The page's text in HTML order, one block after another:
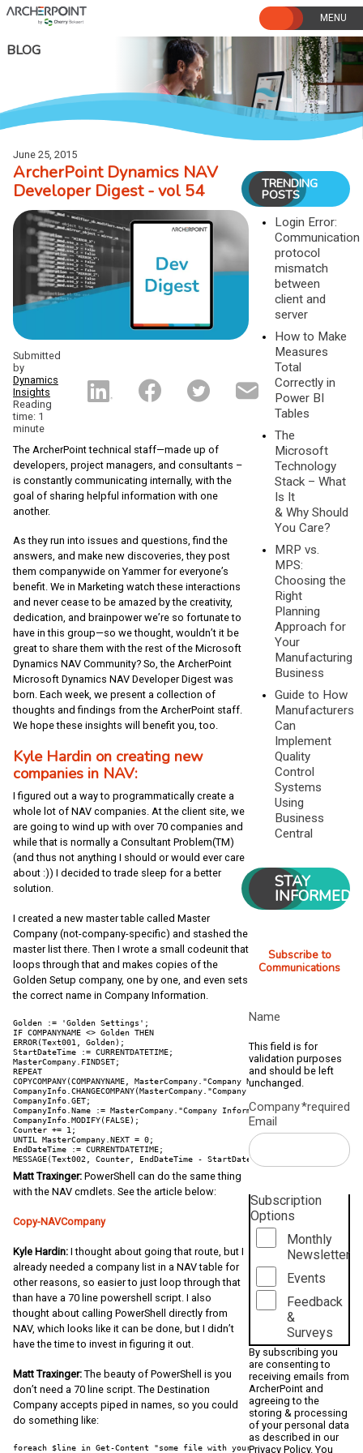
Skip
to
BLOG
June 25, 2015
ArcherPoint Dynamics NAV
Developer Digest - vol 54
Submitted
by
Dynamics
Insights
Reading
time: 1
minute
The ArcherPoint technical staff—made up of
developers, project managers, and consultants –
is constantly communicating internally, with the
goal of sharing helpful information with one
another.
As they run into issues and questions, find the
answers, and make new discoveries, they post
them companywide on Yammer for everyone’s
benefit. We in Marketing watch these interactions
and never cease to be amazed by the creativity,
dedication, and brainpower we’re so fortunate to
have in this group—so we thought, wouldn’t it be
great to share them with the rest of the Microsoft
Dynamics NAV Community? So, the ArcherPoint
Microsoft Dynamics NAV Developer Digest was
born. Each week, we present a collection of
thoughts and findings from the ArcherPoint staff.
We hope these insights will benefit you, too.
Kyle Hardin on creating new
companies in NAV:
I figured out a way to programmatically create a
whole lot of NAV companies. At the client site, we
are going to wind up with over 70 companies and
while that is normally a Consultant Problem(TM)
(and thus not anything I should or would ever care
about :)) I decided to trade sleep for a better
solution.
I created a new master table called Master
Company (not-company-specific) and stashed the
master list there. Then I wrote a small codeunit that
loops through that and makes copies of the
Golden Setup company, one by one, and even sets
the correct name in Company Information.
Golden := 'Golden Settings';
IF COMPANYNAME <> Golden THEN
ERROR(Text001, Golden);
StartDateTime := CURRENTDATETIME;
MasterCompany.FINDSET;
REPEAT
COPYCOMPANY(COMPANYNAME, MasterCompany."Company Name");
CompanyInfo.CHANGECOMPANY(MasterCompany."Company Name");
CompanyInfo.GET;
CompanyInfo.Name := MasterCompany."Company Information Name";
CompanyInfo.MODIFY(FALSE);
Counter += 1;
UNTIL MasterCompany.NEXT = 0;
EndDateTime := CURRENTDATETIME;
MESSAGE(Text002, Counter, EndDateTime - StartDateTime);
Matt Traxinger: PowerShell can do the same thing
with the NAV cmdlets. See the article below:
Copy-NAVCompany
Kyle Hardin: I thought about going that route, but I
already needed a company list in a NAV table for
other reasons, so easier to just loop through that
than have a 70 line powershell script. I also
thought about calling PowerShell directly from
NAV, which looks like it can be done, but I didn’t
have the time to invest in figuring it out.
Matt Traxinger: The beauty of PowerShell is you
don’t need a 70 line script. The Destination
Company accepts piped in names, so you could
do something like:
foreach $line in Get-Content "some file with your companies in it" | Copy-
TRENDING
POSTS
Login Error:
Communication
protocol
mismatch
between
client and
server
How to Make
Measures
Total
Correctly in
Power BI
Tables
The
Microsoft
Technology
Stack – What
Is It
& Why Should
You Care?
MRP vs.
MPS:
Choosing the
Right
Planning
Approach for
Your
Manufacturing
Business
Guide to How
Manufacturers
Can
Implement
Quality
Control
Systems
Using
Business
Central
STAY
INFORMED
Subscribe to
Communications
Name
This field is for
validation purposes
and should be left
unchanged.
Company
Email
*required
Subscription
Options
Monthly
Newsletter
Events
Feedback
&
Surveys
By subscribing you
are consenting to
receiving emails from
ArcherPoint and
agreeing to the
storing & processing
of your personal data
as described in our
Privacy Policy. You